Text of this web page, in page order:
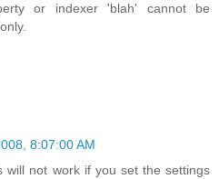
or indexer 'blah' cannot be
8:07:00 AM
will not work if you set the settings